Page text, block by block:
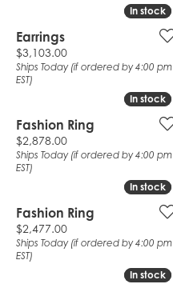
In stock
In stock
Earrings
Price:
$3,103.00
Ships Today (if ordered by 4:00 pm
EST)
In stock
In stock
Fashion Ring
Price:
$2,878.00
Ships Today (if ordered by 4:00 pm
EST)
In stock
In stock
Fashion Ring
Price:
$2,477.00
Ships Today (if ordered by 4:00 pm
EST)
In stock
In stock